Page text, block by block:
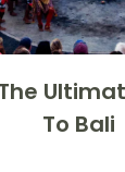
To Bali